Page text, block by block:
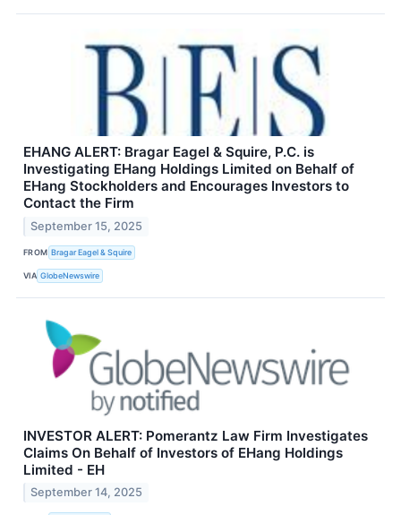
EHANG ALERT: Bragar Eagel & Squire, P.C. is
Investigating EHang Holdings Limited on Behalf of
EHang Stockholders and Encourages Investors to
Contact the Firm
September 15, 2025
FROM Bragar Eagel & Squire
VIA GlobeNewswire
INVESTOR ALERT: Pomerantz Law Firm Investigates
Claims On Behalf of Investors of EHang Holdings
Limited - EH
September 14, 2025